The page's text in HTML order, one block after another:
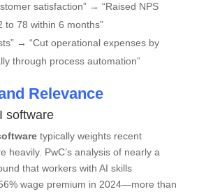
satisfaction” → “Raised NPS
to 78 within 6 months”
→ “Cut operational expenses by
through process automation”
Relevance
software
typically weights recent
heavily. PwC’s analysis of nearly a
that workers with AI skills
wage premium in 2024—more than